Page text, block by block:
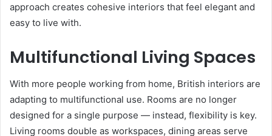
approach creates cohesive interiors that feel elegant and
easy to live with.
Multifunctional Living Spaces
With more people working from home, British interiors are
adapting to multifunctional use. Rooms are no longer
designed for a single purpose — instead, flexibility is key.
Living rooms double as workspaces, dining areas serve